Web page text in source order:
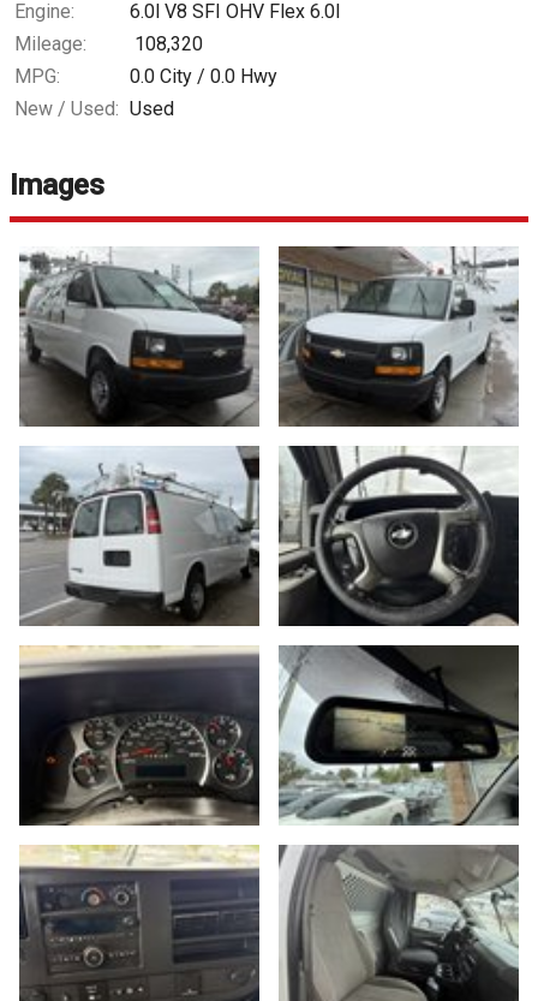
Engine:
6.0l V8 SFI OHV Flex 6.0l
Mileage:
108,320
MPG:
0.0 City / 0.0 Hwy
New / Used: Used
Images